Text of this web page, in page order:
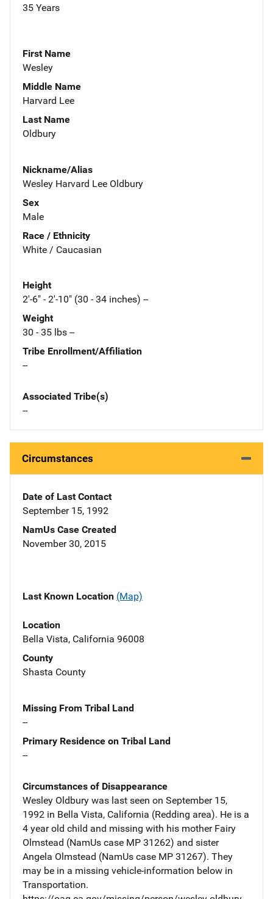
35 Years
First Name
Wesley
Middle Name
Harvard Lee
Last Name
Oldbury
Nickname/Alias
Wesley Harvard Lee Oldbury
Sex
Male
Race / Ethnicity
White / Caucasian
Height
2'-6" - 2'-10" (30 - 34 inches) --
Weight
30 - 35 lbs --
Tribe Enrollment/Affiliation
--
Associated Tribe(s)
--
Circumstances
Date of Last Contact
September 15, 1992
NamUs Case Created
November 30, 2015
Last Known Location (Map)
Location
Bella Vista, California 96008
County
Shasta County
Missing From Tribal Land
--
Primary Residence on Tribal Land
--
Circumstances of Disappearance
Wesley Oldbury was last seen on September 15,
1992 in Bella Vista, California (Redding area). He is a
4 year old child and missing with his mother Fairy
Olmstead (NamUs case MP 31262) and sister
Angela Olmstead (NamUs case MP 31267). They
may be in a missing vehicle-information below in
Transportation.